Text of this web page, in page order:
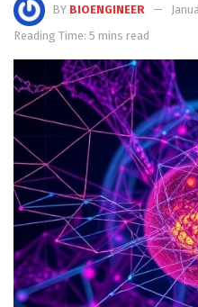
BY BIOENGINEER
Reading Time: 5 mins read